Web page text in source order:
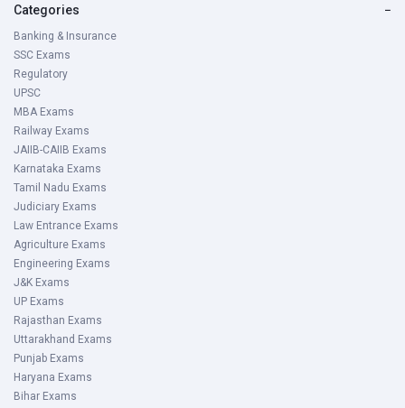
Categories −
Banking & Insurance
SSC Exams
Regulatory
UPSC
MBA Exams
Railway Exams
JAIIB-CAIIB Exams
Karnataka Exams
Tamil Nadu Exams
Judiciary Exams
Law Entrance Exams
Agriculture Exams
Engineering Exams
J&K Exams
UP Exams
Rajasthan Exams
Uttarakhand Exams
Punjab Exams
Haryana Exams
Bihar Exams